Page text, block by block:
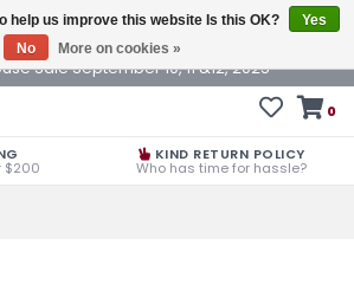
Sale September 10, 11 &12, 2025
0
$200
KIND RETURN POLICY
Who has time for hassle?
help us improve this website Is this OK?
Yes
No
More on cookies »